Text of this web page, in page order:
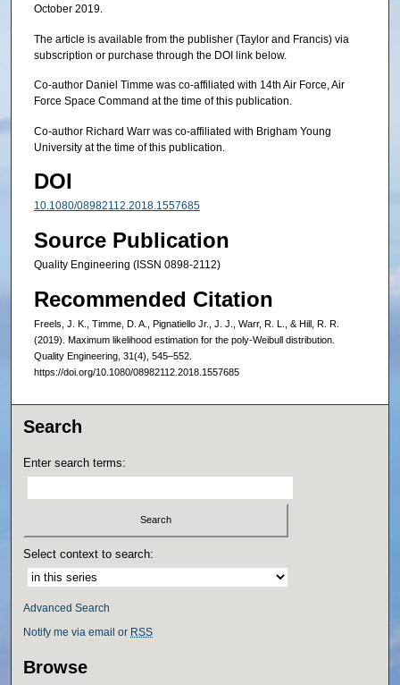
October 2019.
The article is available from the publisher (Taylor and Francis) via
subscription or purchase through the DOI link below.
Co-author Daniel Timme was co-affiliated with 14th Air Force, Air
Force Space Command at the time of this publication.
Co-author Richard Warr was co-affiliated with Brigham Young
University at the time of this publication.
DOI
10.1080/08982112.2018.1557685
Source Publication
Quality Engineering (ISSN 0898-2112)
Recommended Citation
Freels, J. K., Timme, D. A., Pignatiello Jr., J. J., Warr, R. L., & Hill, R. R.
(2019). Maximum likelihood estimation for the poly-Weibull distribution.
Quality Engineering, 31(4), 545–552.
https://doi.org/10.1080/08982112.2018.1557685
Search
Enter search terms:
Select context to search:
Advanced Search
Notify me via email or RSS
Browse